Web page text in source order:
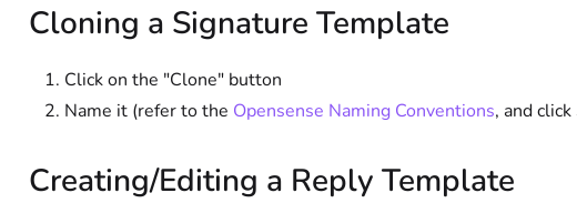
Cloning a Signature Template
Click on the "Clone" button
Name it (refer to the Opensense Naming Conventions, and click
Creating/Editing a Reply Template